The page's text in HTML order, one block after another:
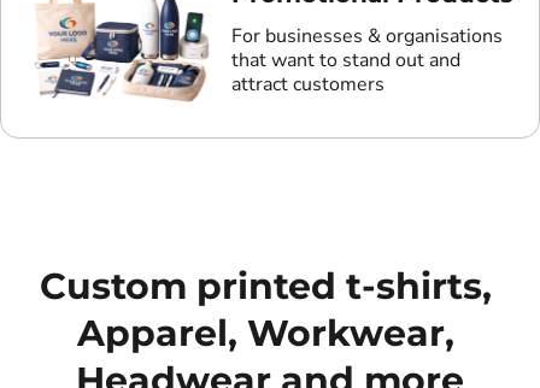
For businesses & organisations
that want to stand out and
attract customers
Custom printed t-shirts,
Apparel, Workwear,